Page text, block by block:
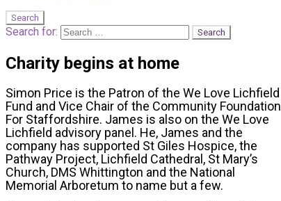
Search
Search for:
Charity begins at home
Simon Price is the Patron of the We Love Lichfield
Fund and Vice Chair of the Community Foundation
For Staffordshire. James is also on the We Love
Lichfield advisory panel. He, James and the
company has supported St Giles Hospice, the
Pathway Project, Lichfield Cathedral, St Mary’s
Church, DMS Whittington and the National
Memorial Arboretum to name but a few.